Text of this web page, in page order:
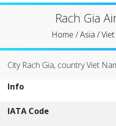
Rach Gia
Home /Asia /
City Rach Gia, country Viet
Info
IATA Code